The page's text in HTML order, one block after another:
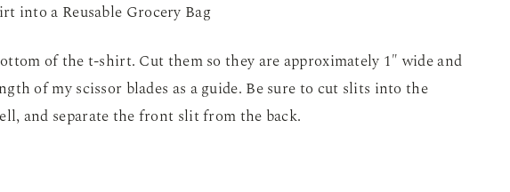
of the t-shirt. Cut them so they are approximately 1″ wide and
of my scissor blades as a guide. Be sure to cut slits into the
and separate the front slit from the back.